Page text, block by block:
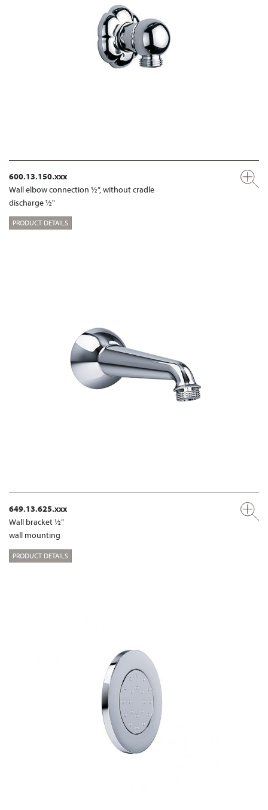
600.13.150.xxx
Wall elbow connection ½“, without cradle
discharge ½"
PRODUCT DETAILS
649.13.625.xxx
Wall bracket ½“
wall mounting
PRODUCT DETAILS